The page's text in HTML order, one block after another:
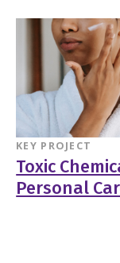
KEY PROJECT
Toxic
Personal